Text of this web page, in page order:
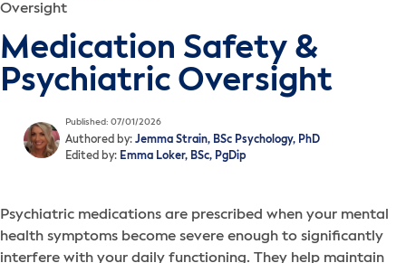
Oversight
Medication Safety &
Psychiatric Oversight
Published: 07/01/2026
Authored by: Jemma Strain, BSc Psychology, PhD
Edited by: Emma Loker, BSc, PgDip
Psychiatric medications are prescribed when your mental
health symptoms become severe enough to significantly
interfere with your daily functioning. They help maintain